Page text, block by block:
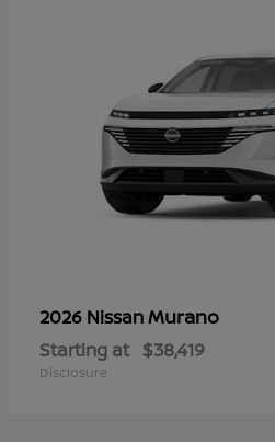
2026 NissanMurano
Starting at $38,419
Disclosure